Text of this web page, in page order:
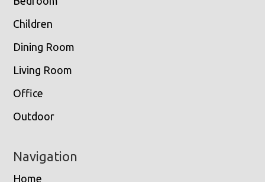
Children
Dining Room
Living Room
Office
Outdoor
Navigation
Home